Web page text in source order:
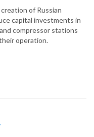
of Russian
capital investments in
compressor stations
operation.